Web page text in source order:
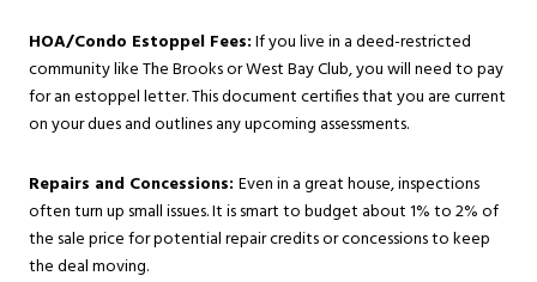
HOA/Condo Estoppel Fees:If you live in a deed-restricted
community like The Brooks or West Bay Club, you will need to pay
for an estoppel letter. This document certifies that you are current
on your dues and outlines any upcoming assessments.
Repairs and Concessions: Even in a great house, inspections
often turn up small issues. It is smart to budget about 1% to 2% of
the sale price for potential repair credits or concessions to keep
the deal moving.